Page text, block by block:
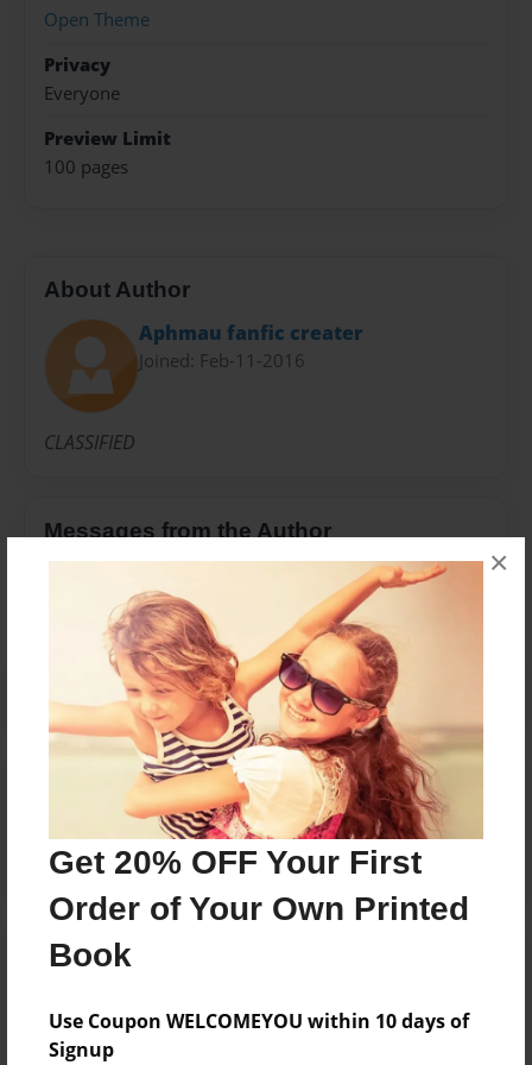
Get 20% OFF Your First
Order of Your Own Printed
Book
Use Coupon WELCOMEYOU within 10 days of
Signup
×
Open Theme
Privacy
Everyone
Preview Limit
100 pages
About Author
Aphmau fanfic creater
Joined: Feb-11-2016
CLASSIFIED
Messages from the Author
No author messages are available for this book.
Reader's Comments
create an account to add a comment.